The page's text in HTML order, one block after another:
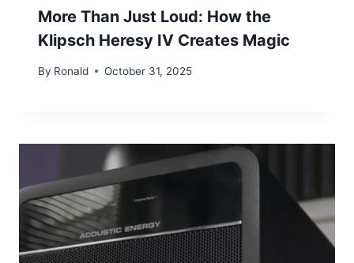
More Than Just Loud: How the
Klipsch Heresy IV Creates Magic
By Ronald October 31, 2025